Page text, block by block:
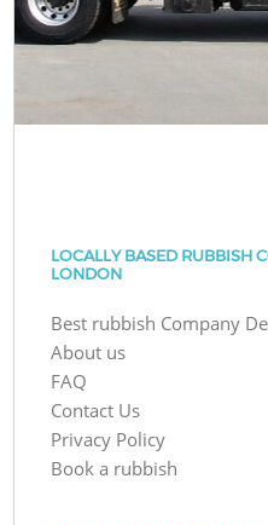
LOCALLY BASED RUBBISH
LONDON
Best rubbish Company
About us
FAQ
Contact Us
Privacy Policy
Book a rubbish